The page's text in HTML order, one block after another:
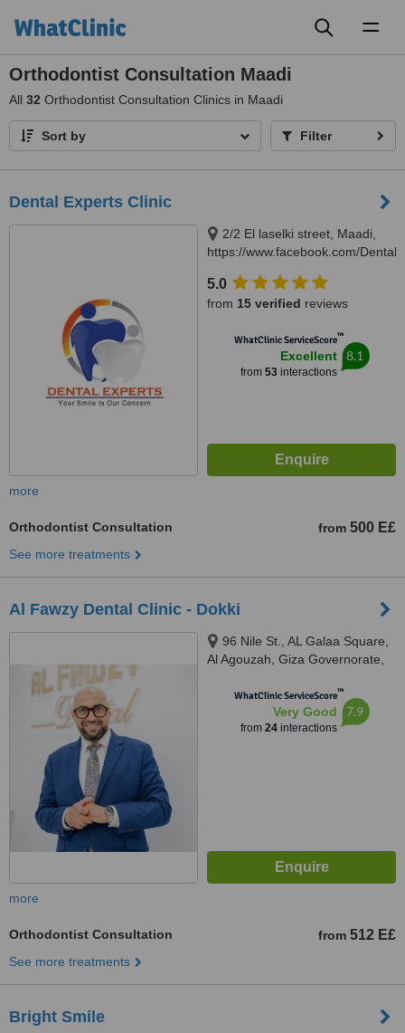
Orthodontist Consultation Maadi
All 32 Orthodontist Consultation Clinics in Maadi
Sort by Filter
Dental Experts Clinic
2/2 El laselki street, Maadi,
https://www.facebook.com/
5.0
from 15 verified reviews
WhatClinic ServiceScore™
Excellent
from 53interactions
8.1
more
Orthodontist Consultation from 500 E£
See more treatments
Al Fawzy Dental Clinic - Dokki
96 Nile St., AL Galaa Square,
Al Agouzah, Giza Governorate,
WhatClinic ServiceScore™
Very Good
from 24interactions
7.9
more
Orthodontist Consultation from 512 E£
See more treatments
Bright Smile